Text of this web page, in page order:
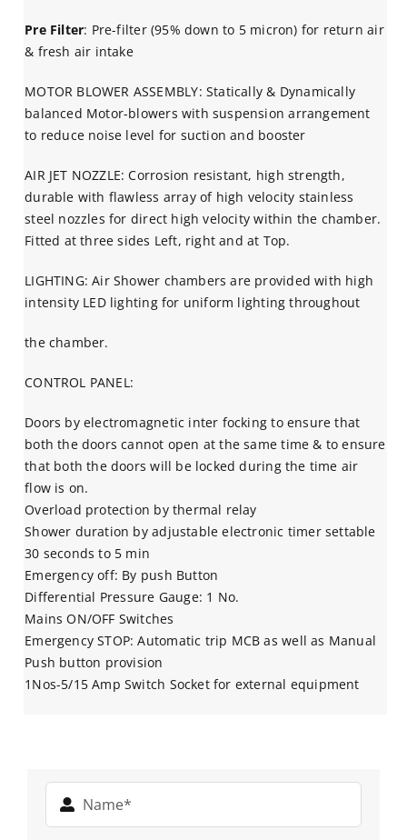
Pre Filter: Pre-filter (95% down to 5 micron) for return air
& fresh air intake
MOTOR BLOWER ASSEMBLY: Statically & Dynamically
balanced Motor-blowers with suspension arrangement
to reduce noise level for suction and booster
AIR JET NOZZLE: Corrosion resistant, high strength,
durable with flawless array of high velocity stainless
steel nozzles for direct high velocity within the chamber.
Fitted at three sides Left, right and at Top.
LIGHTING: Air Shower chambers are provided with high
intensity LED lighting for uniform lighting throughout
the chamber.
CONTROL PANEL:
Doors by electromagnetic inter focking to ensure that
both the doors cannot open at the same time & to ensure
that both the doors will be locked during the time air
flow is on.
Overload protection by thermal relay
Shower duration by adjustable electronic timer settable
30 seconds to 5 min
Emergency off: By push Button
Differential Pressure Gauge: 1 No.
Mains ON/OFF Switches
Emergency STOP: Automatic trip MCB as well as Manual
Push button provision
1Nos-5/15 Amp Switch Socket for external equipment